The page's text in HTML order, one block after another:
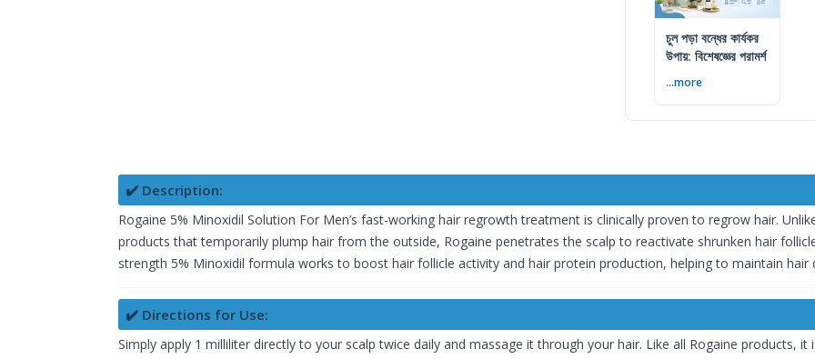
চুল পড়া বন্ধের কার্যকর
উপায়: বিশেষজ্ঞের পরামর্শ
...more
✔️ Description:
Rogaine 5% Minoxidil Solution For Men’s fast-working hair regrowth treatment is clinically proven to regrow hair.
products that temporarily plump hair from the outside, Rogaine penetrates the scalp to reactivate shrunken hair
strength 5% Minoxidil formula works to boost hair follicle activity and hair protein production, helping to maintain hair
✔️ Directions for Use:
Simply apply 1 milliliter directly to your scalp twice daily and massage it through your hair. Like all Rogaine products,